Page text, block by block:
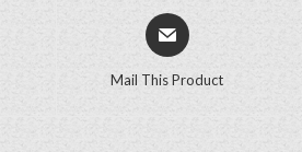
Mail This Product